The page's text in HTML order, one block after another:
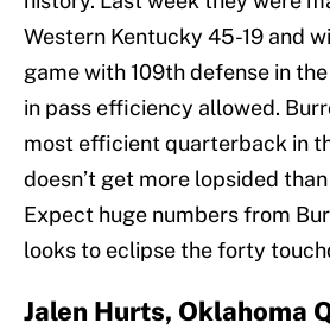
Western Kentucky 45-19 and
game with 109th defense in
in pass efficiency allowed.
most efficient quarterback in
doesn’t get more lopsided
Expect huge numbers from
looks to eclipse the forty
Jalen Hurts, Oklahoma